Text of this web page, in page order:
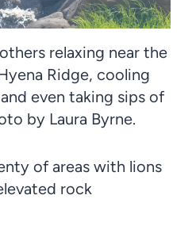
relaxing near the
Ridge, cooling
even taking sips of
by Laura Byrne.
of areas with lions
rock